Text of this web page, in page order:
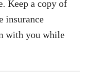
Keep a copy of
insurance
with you while